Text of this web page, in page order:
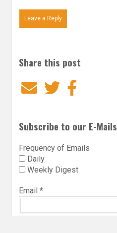
Leave a Reply
Share this post
EmailTwitter
Subscribe to our E-Mails
Frequency of Emails
Daily
Weekly Digest
Email *